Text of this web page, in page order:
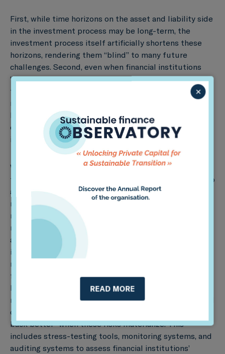
First, while time horizons on the asset and liability side
in the investment process may be long-term, the
investment process itself artificially shortens these
horizons, rendering them “blind” to many future
challenges. Second, even when financial institutions
“open their eyes,” the complexity and uncertainty of
these risks renders them difficult to capture in risk
models and traditional management approaches.
Lastly, even with clear perception and understanding
of how to tackle these issues, there is still limited
incentive to act.
While these are significant challenges, in our view,
there are three strategies for removing such barriers to
action. First, it is critical to develop long-term risk
metrics to help fix the short-term focus of financial
markets. This will involve determining performance
metrics and criteria to define long-term investment
and lending processes. In turn, this will help financial
institutions and supervisors better understand future
risks and how taking the long-term view can drive both
financial and sustainability performance. Second, it will
be necessary to develop new types of risk
management tools, models and frameworks – centered
on the concept of preventing, preparing, and “building
back better” when these risks materialize. This
includes stress-testing tools, monitoring systems, and
auditing systems to assess financial institutions’
×
READ MORE